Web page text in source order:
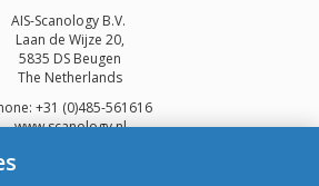
AIS-Scanology B.V.
Laan de Wijze 20,
5835 DS Beugen
The Netherlands
+31 (0)485-561616
www.scanology.nl